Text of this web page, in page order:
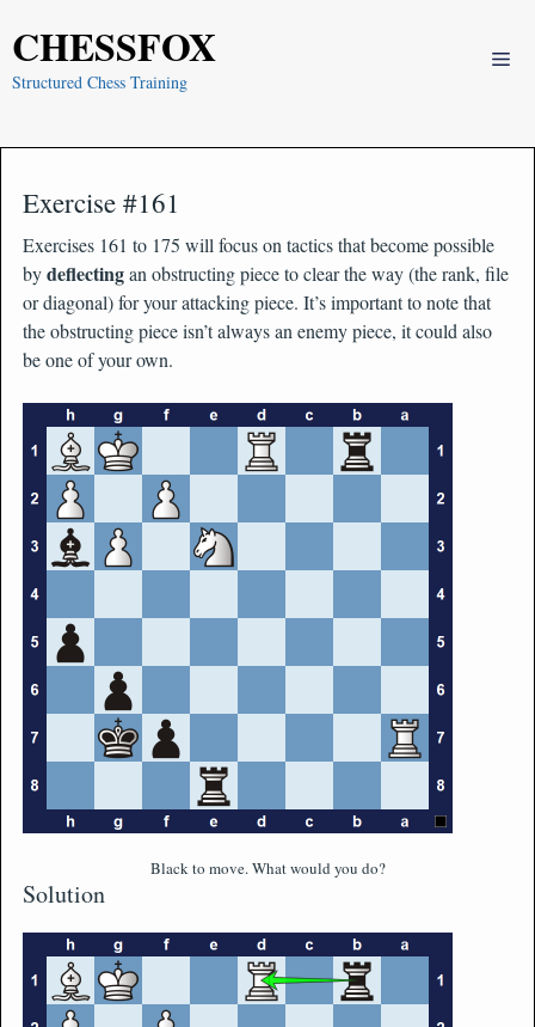
CHESSFOX
Structured Chess Training
Exercise #161
Exercises 161 to 175 will focus on tactics that become possible
bydeflectingan obstructing piece to clear the way (the rank, file
or diagonal) for your attacking piece. It’s important to note that
the obstructing piece isn’t always an enemy piece, it could also
be one of your own.
Black to move. What would you do?
Solution